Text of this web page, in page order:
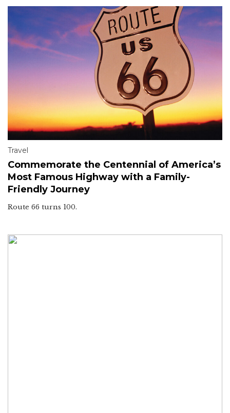
Travel
Commemorate the Centennial of America’s
Most Famous Highway with a Family-
Friendly Journey
Route 66 turns 100.